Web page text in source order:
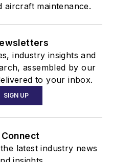
aircraft maintenance.
industry insights and
assembled by our
to your inbox.
SIGN UP
Connect
latest industry news